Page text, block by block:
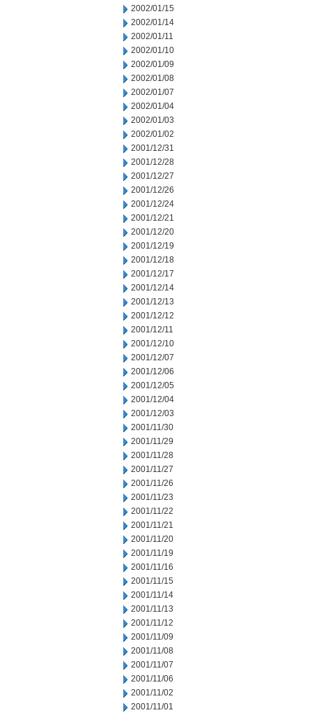
2002/01/15
2002/01/14
2002/01/11
2002/01/10
2002/01/09
2002/01/08
2002/01/07
2002/01/04
2002/01/03
2002/01/02
2001/12/31
2001/12/28
2001/12/27
2001/12/26
2001/12/24
2001/12/21
2001/12/20
2001/12/19
2001/12/18
2001/12/17
2001/12/14
2001/12/13
2001/12/12
2001/12/11
2001/12/10
2001/12/07
2001/12/06
2001/12/05
2001/12/04
2001/12/03
2001/11/30
2001/11/29
2001/11/28
2001/11/27
2001/11/26
2001/11/23
2001/11/22
2001/11/21
2001/11/20
2001/11/19
2001/11/16
2001/11/15
2001/11/14
2001/11/13
2001/11/12
2001/11/09
2001/11/08
2001/11/07
2001/11/06
2001/11/02
2001/11/01